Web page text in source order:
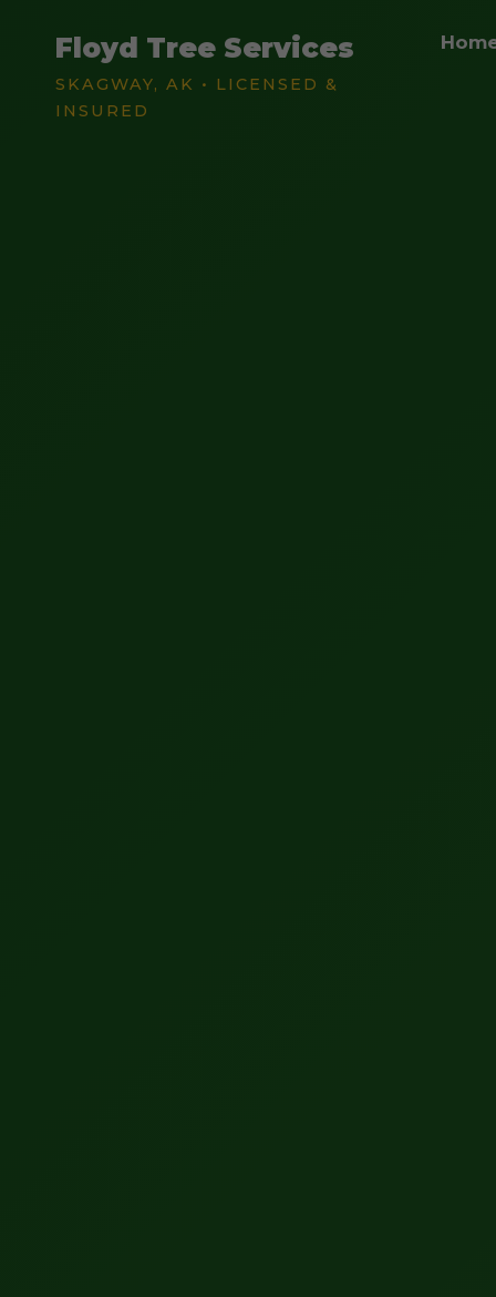
Floyd Tree Services
SKAGWAY, AK • LICENSED &
INSURED